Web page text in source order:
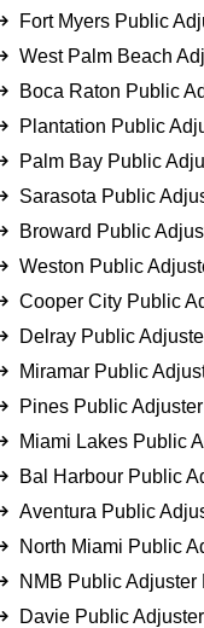
Fort Myers Public
West Palm Beach
Boca Raton Public
Plantation Public
Palm Bay Public
Sarasota Public
Broward Public
Weston Public
Cooper City Public
Delray Public
Miramar Public
Pines Public
Miami Lakes Public
Bal Harbour Public
Aventura Public
North Miami Public
NMB Public Adjuster
Davie Public